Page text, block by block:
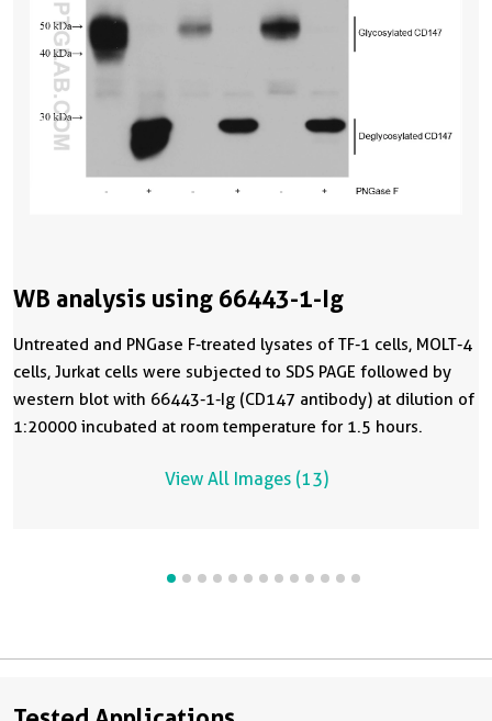
WB analysis using 66443-1-Ig
Untreated and PNGase F-treated lysates of TF-1 cells, MOLT-4
cells, Jurkat cells were subjected to SDS PAGE followed by
western blot with 66443-1-Ig (CD147 antibody) at dilution of
1:20000 incubated at room temperature for 1.5 hours.
View All Images (13)